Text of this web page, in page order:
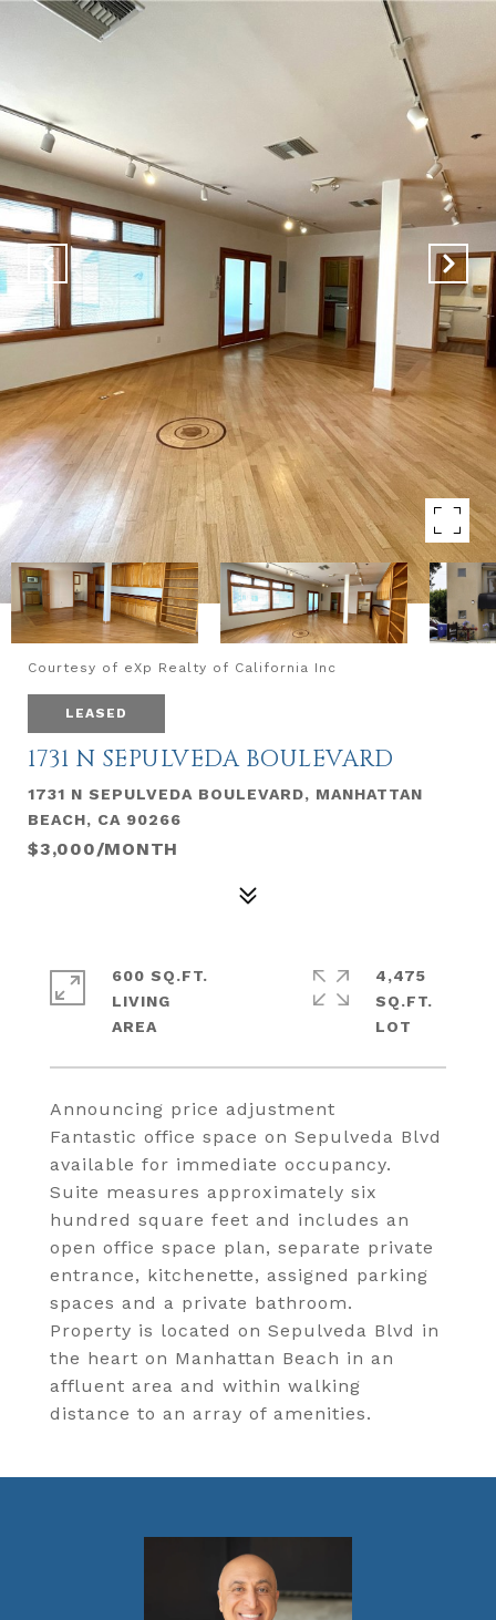
Courtesy of eXp Realty of California Inc
LEASED
1731 N SEPULVEDA BOULEVARD
1731 N SEPULVEDA BOULEVARD, MANHATTAN
BEACH, CA 90266
$3,000/MONTH
Announcing price adjustment
Fantastic office space on Sepulveda Blvd
available for immediate occupancy.
Suite measures approximately six
hundred square feet and includes an
open office space plan, separate private
entrance, kitchenette, assigned parking
spaces and a private bathroom.
Property is located on Sepulveda Blvd in
the heart on Manhattan Beach in an
affluent area and within walking
distance to an array of amenities.
600 SQ.FT.
LIVING
4,475
SQ.FT.